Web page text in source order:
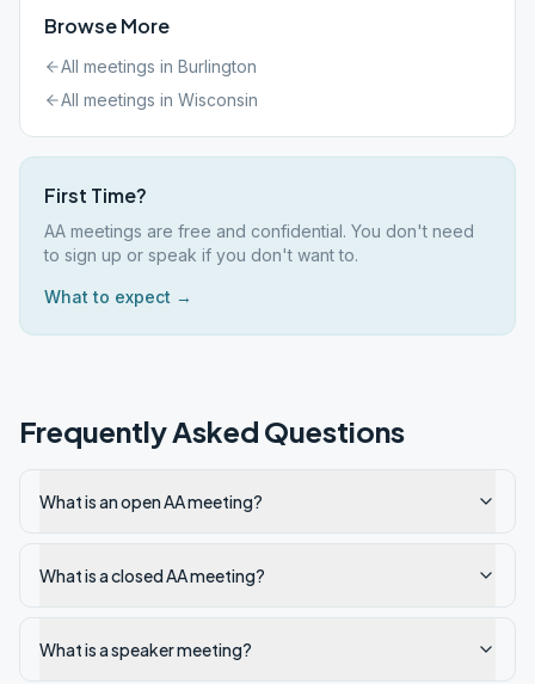
Browse More
All meetings in Burlington
All meetings in Wisconsin
First Time?
AA meetings are free and confidential. You don't need
to sign up or speak if you don't want to.
What to expect →
Frequently Asked Questions
What is an open AA meeting?
What is a closed AA meeting?
What is a speaker meeting?